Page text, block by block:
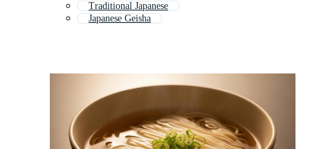
Traditional Japanese
Japanese Geisha